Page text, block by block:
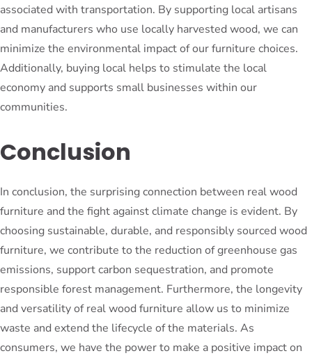
associated with transportation. By supporting local artisans
and manufacturers who use locally harvested wood, we can
minimize the environmental impact of our furniture choices.
Additionally, buying local helps to stimulate the local
economy and supports small businesses within our
communities.
Conclusion
In conclusion, the surprising connection between real wood
furniture and the fight against climate change is evident. By
choosing sustainable, durable, and responsibly sourced wood
furniture, we contribute to the reduction of greenhouse gas
emissions, support carbon sequestration, and promote
responsible forest management. Furthermore, the longevity
and versatility of real wood furniture allow us to minimize
waste and extend the lifecycle of the materials. As
consumers, we have the power to make a positive impact on